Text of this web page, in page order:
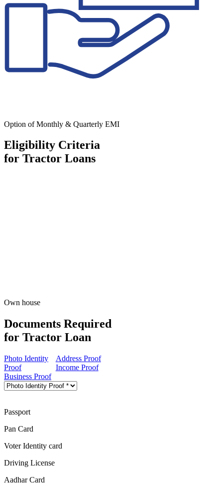
Option of Monthly & Quarterly EMI
Eligibility Criteria
for Tractor Loans
Own house
Documents Required
for Tractor Loan
Photo Identity
Proof
Address Proof
Income Proof
Business Proof
Passport
Pan Card
Voter Identity card
Driving License
Aadhar Card